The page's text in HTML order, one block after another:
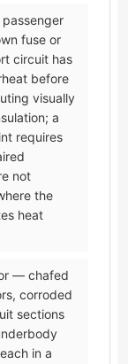
fuse or
circuit has
before
visually
a
requires
not
the
heat
— chafed
corroded
sections
in a